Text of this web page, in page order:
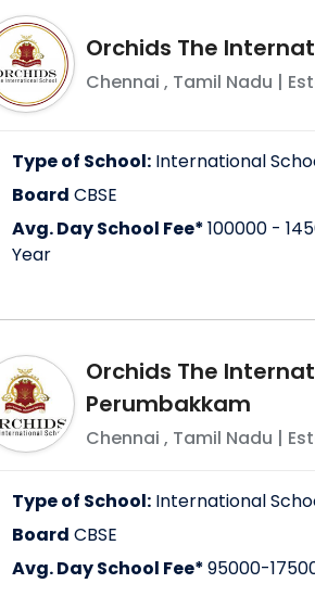
Orchids The
Chennai , Tamil Nadu |
Type of School: International
Board CBSE
Avg. Day School Fee*100000 -
Year
Orchids The
Perumbakkam
Chennai , Tamil Nadu |
Type of School: International
Board CBSE
Avg. Day School Fee*95000-